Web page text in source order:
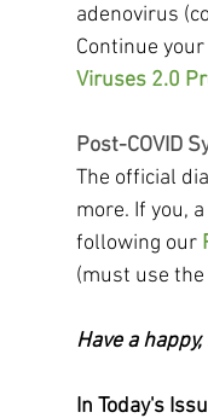
adenovirus
Continue
Viruses 2.0
Post-COVID
The official
more. If you,
following our
(must use
Have a
In Today's